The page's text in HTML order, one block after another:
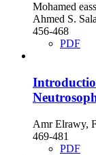
Mohamed
Ahmed S.
456-468
PDF
Amr Elrawy,
469-481
PDF